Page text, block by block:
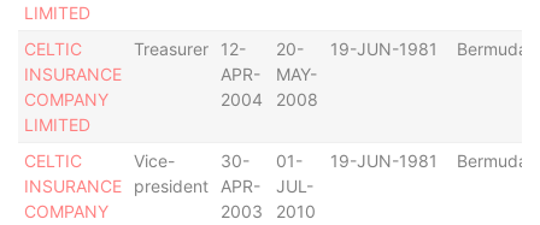
LIMITED
CELTIC
INSURANCE
COMPANY
LIMITED
Treasurer
12-
APR-
2004
20-
MAY-
2008
19-JUN-1981 Bermuda
CELTIC
INSURANCE
COMPANY
Vice-
president
30-
APR-
2003
01-
JUL-
2010
19-JUN-1981 Bermuda